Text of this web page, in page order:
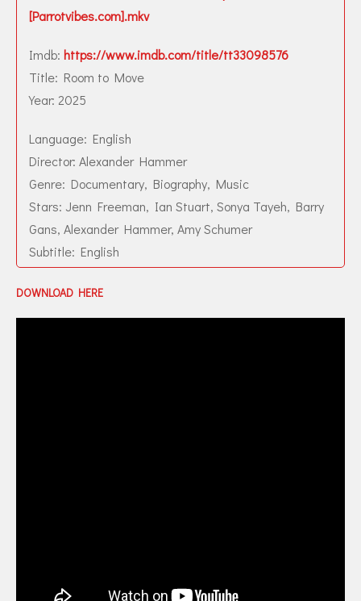
[Parrotvibes.com].mkv
Imdb: https://www.imdb.com/title/tt33098576
Title: Room to Move
Year: 2025
Language: English
Director: Alexander Hammer
Genre: Documentary, Biography, Music
Stars: Jenn Freeman, Ian Stuart, Sonya Tayeh, Barry
Gans, Alexander Hammer, Amy Schumer
Subtitle: English
DOWNLOAD HERE